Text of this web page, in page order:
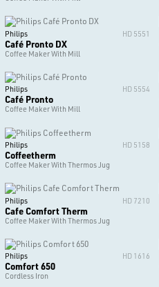
Philips HD 5551
Café Pronto DX
Coffee Maker With Mill
Philips HD 5554
Café Pronto
Coffee Maker With Mill
Philips HD 5158
Coffeetherm
Coffee Maker With Thermos Jug
Philips HD 7210
Cafe Comfort Therm
Coffee Maker With Thermos Jug
Philips HD 1616
Comfort 650
Cordless Iron